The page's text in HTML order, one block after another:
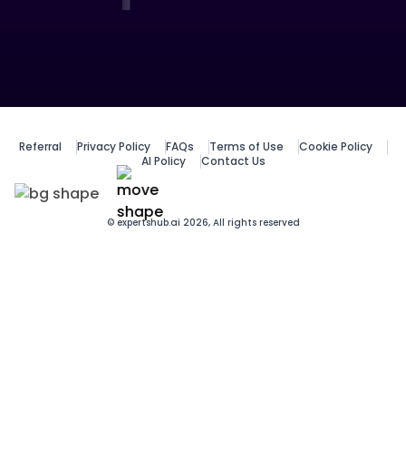
Referral Privacy Policy FAQs Terms of Use
Cookie Policy
AI Policy
Contact Us
© expertshub.ai 2026, All rights reserved